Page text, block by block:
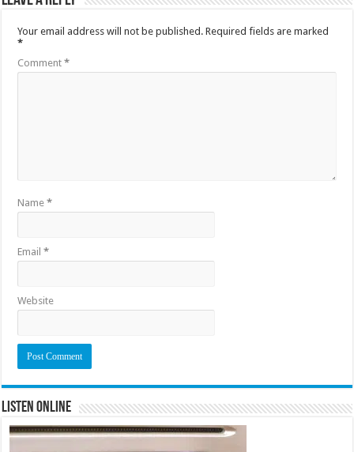
Your email address will not be published. Required fields are marked
*
Comment*
Name*
Email*
Website
Listen Online